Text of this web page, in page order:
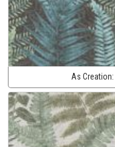
As Creation: